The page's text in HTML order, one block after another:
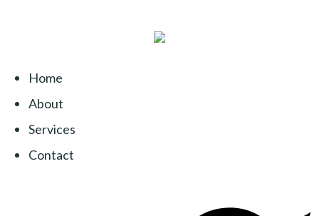
Home
About
Services
Contact